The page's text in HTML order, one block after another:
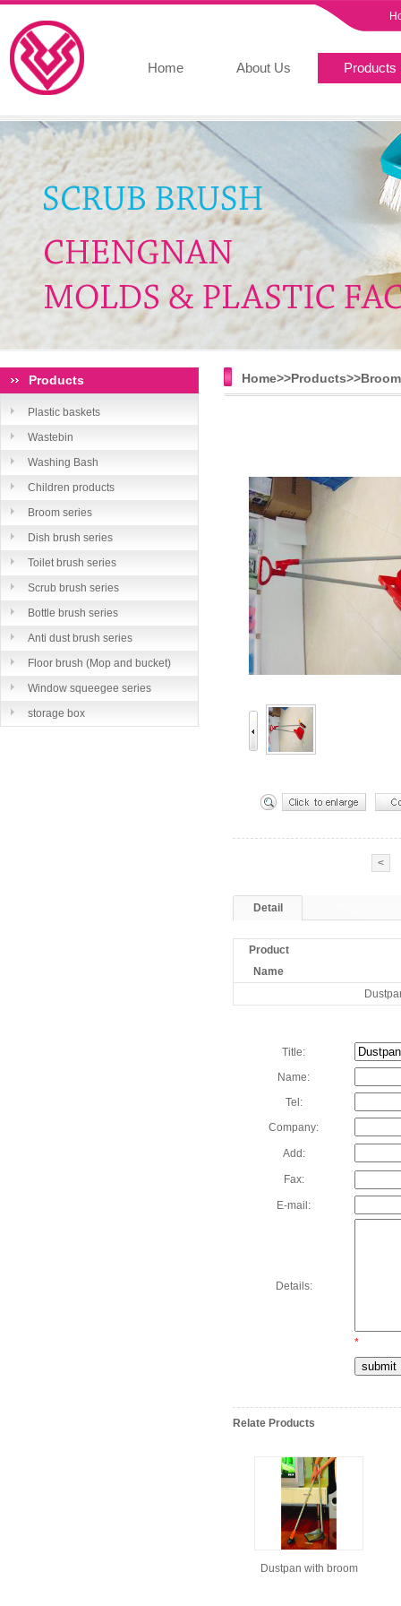
Home About Us Products
Products
Plastic baskets
Wastebin
Washing Bash
Children products
Broom series
Dish brush series
Toilet brush series
Scrub brush series
Bottle brush series
Anti dust brush series
Floor brush (Mop and bucket)
series
Window squeegee series
storage box
Home>>Products>>
<
Detail
Product
Name
Title:
Name:
Tel:
Company:
Add:
Fax:
E-mail:
Details:
*
Relate Products
Dustpan with broom